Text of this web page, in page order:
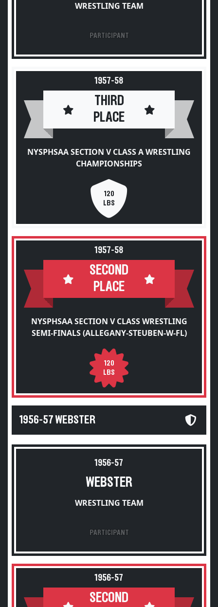
WRESTLING TEAM
PARTICIPANT
1957-58
THIRD
PLACE
NYSPHSAA SECTION V CLASS A WRESTLING
CHAMPIONSHIPS
120
LBS
1957-58
SECOND
PLACE
NYSPHSAA SECTION V CLASS WRESTLING
SEMI-FINALS (ALLEGANY-STEUBEN-W-FL)
120
LBS
1956-57 WEBSTER
1956-57
WEBSTER
WRESTLING TEAM
PARTICIPANT
1956-57
SECOND